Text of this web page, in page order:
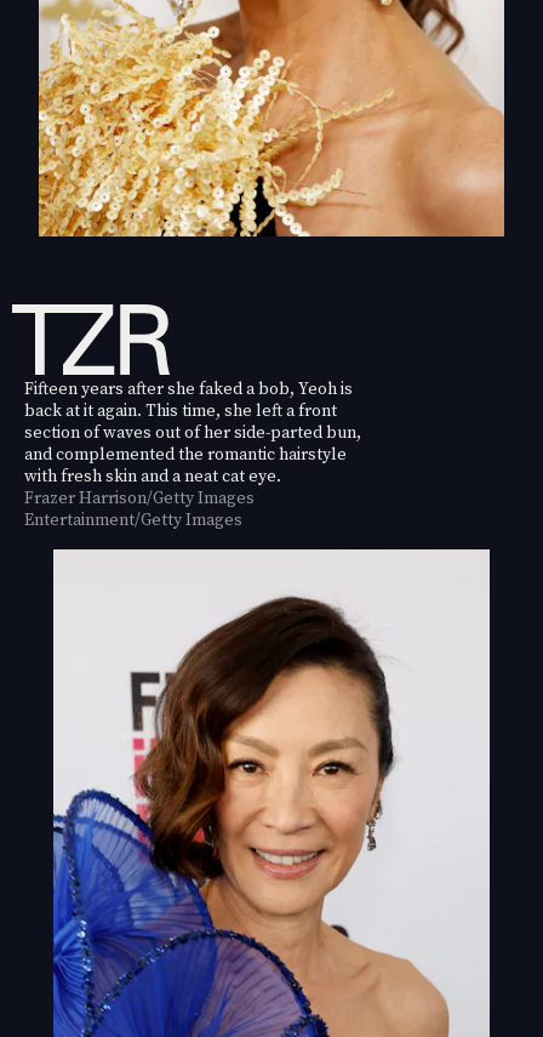
Fifteen years after she faked a bob, Yeoh is
back at it again. This time, she left a front
section of waves out of her side-parted bun,
and complemented the romantic hairstyle
with fresh skin and a neat cat eye.
Frazer Harrison/Getty Images
Entertainment/Getty Images